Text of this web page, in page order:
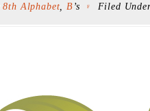
8th Alphabet B ’s F Filed